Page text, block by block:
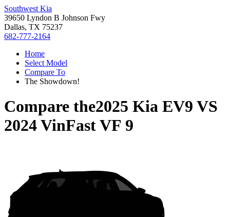
Southwest Kia
39650 Lyndon B Johnson Fwy
Dallas, TX 75237
682-777-2164
Home
Select Model
Compare To
The Showdown!
Compare the2025 Kia EV9 VS
2024 VinFast VF 9